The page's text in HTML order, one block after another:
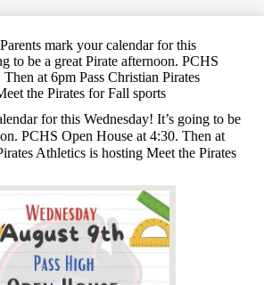
Parents mark your calendar for this
to be a great Pirate afternoon. PCHS
at 6pm Pass Christian Pirates
the Pirates for Fall sports
for this Wednesday! It’s going to be
PCHS Open House at 4:30. Then at
Athletics is hosting Meet the Pirates